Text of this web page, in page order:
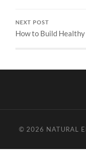
NEXT POST
How to Build
© 2026 NATURAL